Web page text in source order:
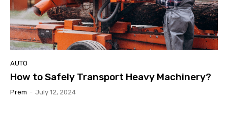
AUTO
How to Safely Transport Heavy Machinery?
Prem - July 12, 2024